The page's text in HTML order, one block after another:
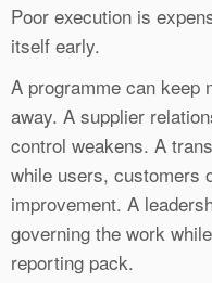
Poor execution is
itself early.
A programme can keep
away. A supplier
control weakens. A
while users, customers
improvement. A
governing the work
reporting pack.